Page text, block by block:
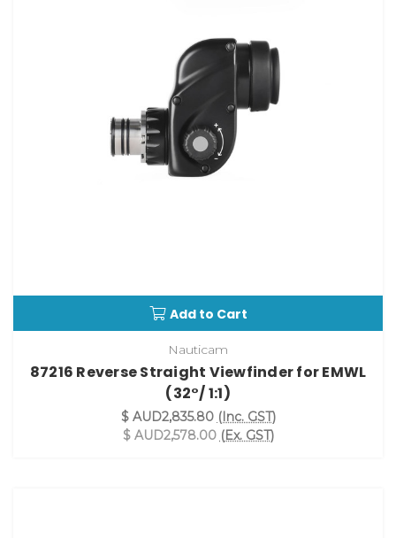
Add to Cart
Nauticam
87216 Reverse Straight Viewfinder for EMWL
(32°/ 1:1)
$ AUD2,835.80 (Inc. GST)
$ AUD2,578.00 (Ex. GST)